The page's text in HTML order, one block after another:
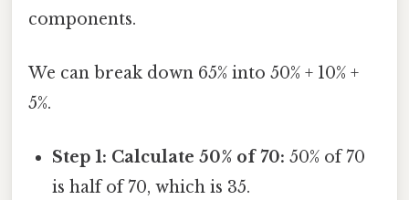
components.
We can break down 65% into 50% + 10% +
5%.
Step 1: Calculate 50% of 70: 50% of 70
is half of 70, which is 35.